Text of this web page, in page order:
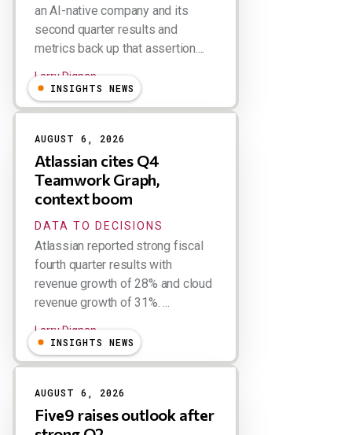
an AI-native company and its
second quarter results and
metrics back up that assertion....
Larry Dignan
INSIGHTS NEWS
AUGUST 6, 2026
Atlassian cites Q4
Teamwork Graph,
context boom
DATA TO DECISIONS
Atlassian reported strong fiscal
fourth quarter results with
revenue growth of 28% and cloud
revenue growth of 31%. ...
Larry Dignan
INSIGHTS NEWS
AUGUST 6, 2026
Five9 raises outlook after